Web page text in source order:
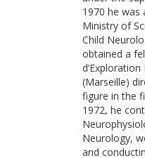
1970 he was
Ministry of
Child
obtained a
(Marseille)
figure in the
1972, he
Neurology,
and